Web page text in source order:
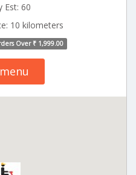
Est: 60
10 kilometers
Over ₹ 1,999.00